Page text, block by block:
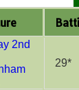
2nd
29*